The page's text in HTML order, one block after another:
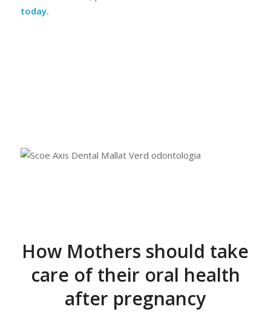
today.
How Mothers should take
care of their oral health
after pregnancy